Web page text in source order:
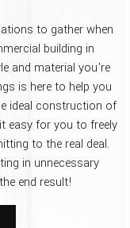
to gather when
building in
and material you’re
is here to help you
ideal construction of
easy for you to freely
to the real deal.
in unnecessary
end result!